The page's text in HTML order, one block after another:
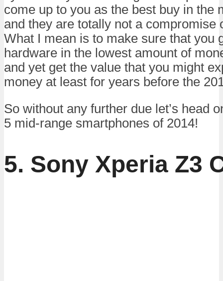
come up to you as the best buy in the
and they are totally not a compromise
What I mean is to make sure that you
hardware in the lowest amount of
and yet get the value that you might
money at least for years before the
So without any further due let’s head
5 mid-range smartphones of 2014!
5. Sony Xperia Z3